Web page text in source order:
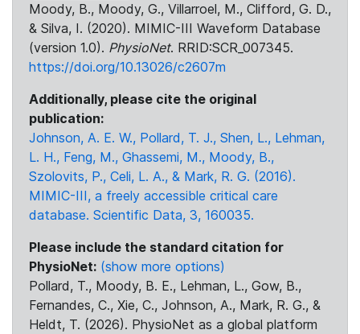
Moody, B., Moody, G., Villarroel, M., Clifford, G. D.,
& Silva, I. (2020). MIMIC-III Waveform Database
(version 1.0). PhysioNet. RRID:SCR_007345.
https://doi.org/10.13026/c2607m
Additionally, please cite the original
publication:
Johnson, A. E. W., Pollard, T. J., Shen, L., Lehman,
L. H., Feng, M., Ghassemi, M., Moody, B.,
Szolovits, P., Celi, L. A., & Mark, R. G. (2016).
MIMIC-III, a freely accessible critical care
database. Scientific Data, 3, 160035.
Please include the standard citation for
PhysioNet: (show more options)
Pollard, T., Moody, B. E., Lehman, L., Gow, B.,
Fernandes, C., Xie, C., Johnson, A., Mark, R. G., &
Heldt, T. (2026). PhysioNet as a global platform